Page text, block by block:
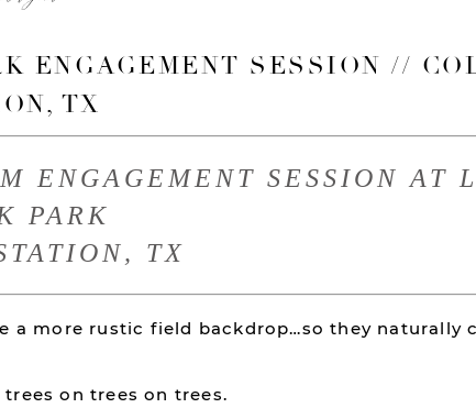
ENGAGEMENT SESSION //
TX
ENGAGEMENT SESSION AT
PARK
TX
a more rustic field backdrop…so they naturally
on trees on trees.